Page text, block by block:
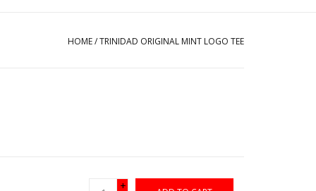
HOME/TRINIDAD ORIGINAL MINT LOGO TEE
+